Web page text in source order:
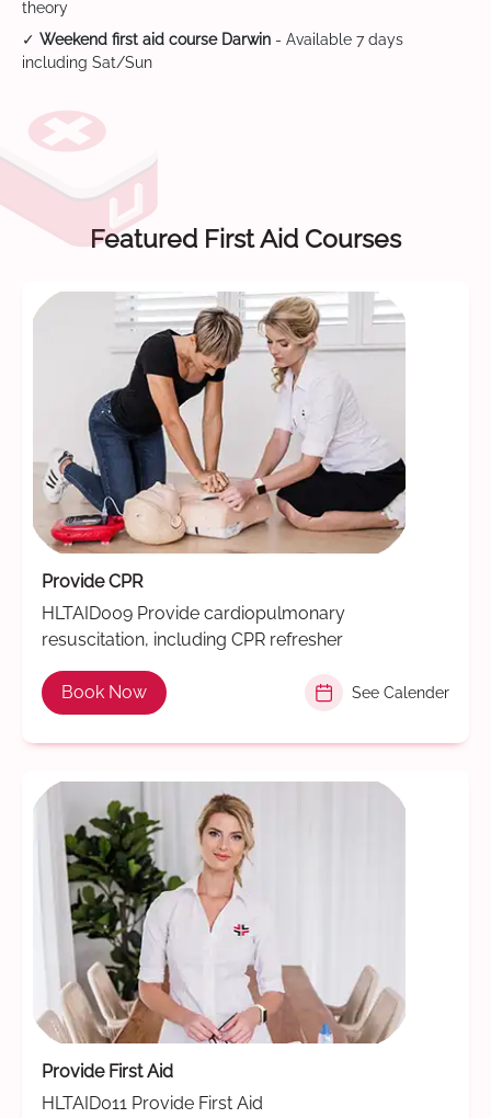
theory
✓ Weekend first aid course Darwin - Available 7 days
including Sat/Sun
Featured First Aid Courses
Provide CPR
HLTAID009 Provide cardiopulmonary
resuscitation, including CPR refresher
Book Now See Calender
Provide First Aid
HLTAID011 Provide First Aid